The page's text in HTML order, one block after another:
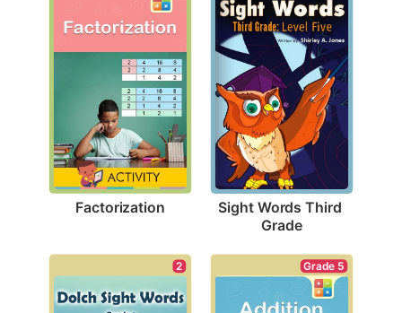
Factorization Sight Words Third
Grade
2 Grade 5